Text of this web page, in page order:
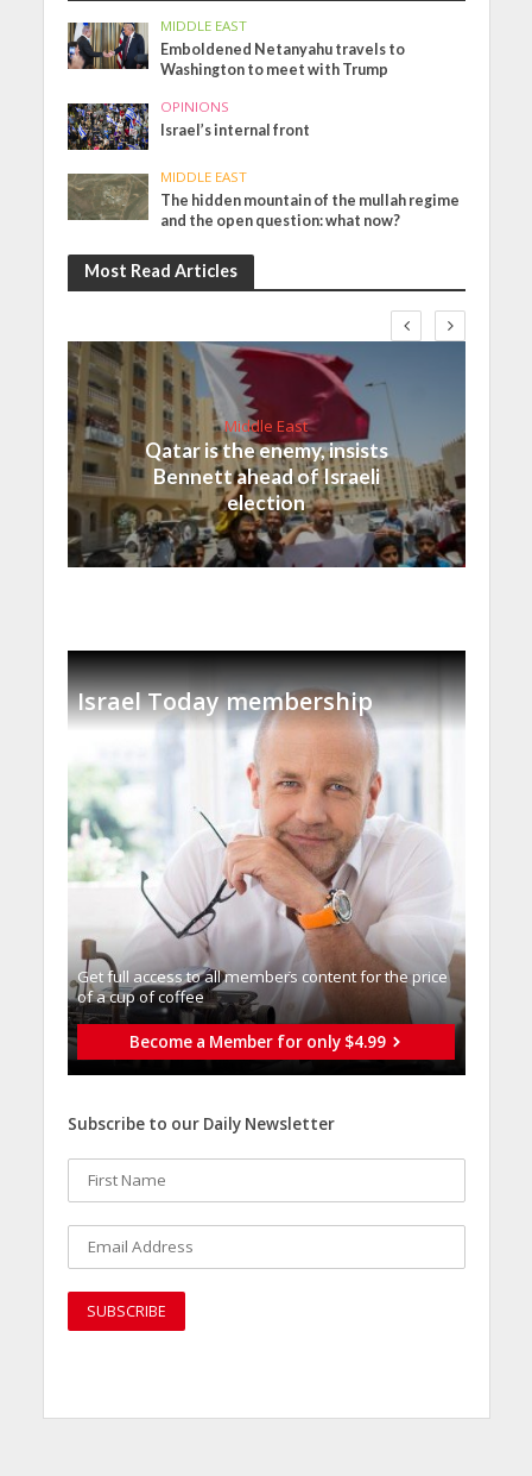
MIDDLE EAST
Emboldened Netanyahu travels to
Washington to meet with Trump
OPINIONS
Israel’s internal front
MIDDLE EAST
The hidden mountain of the mullah regime
and the open question: what now?
Most Read Articles
Middle East
Qatar is the enemy, insists
Bennett ahead of Israeli
election
Israel Today membership
Get full access to all memberֿs content for the price
of a cup of coffee
Become a Member for only $4.99
Subscribe to our Daily Newsletter